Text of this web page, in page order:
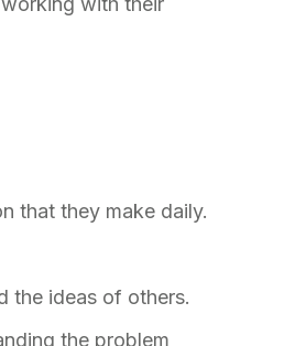
that they make daily.
the ideas of others.
the problem